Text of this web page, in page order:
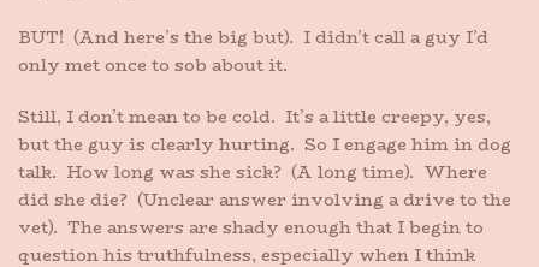
BUT! (And here’s the big but). I didn’t call a guy I’d
only met once to sob about it.
Still, I don’t mean to be cold. It’s a little creepy, yes,
but the guy is clearly hurting. So I engage him in dog
talk. How long was she sick? (A long time). Where
did she die? (Unclear answer involving a drive to the
vet). The answers are shady enough that I begin to
question his truthfulness, especially when I think